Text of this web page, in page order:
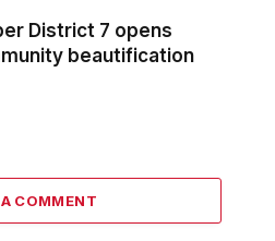
District 7 opens
beautification
COMMENT